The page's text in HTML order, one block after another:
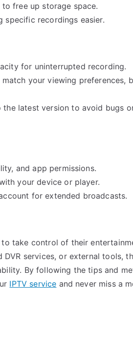
free up storage space.
specific recordings easier.
for uninterrupted recording.
your viewing preferences,
the latest version to avoid bugs
and app permissions.
your device or player.
for extended broadcasts.
take control of their
services, or external tools,
By following the tips and
IPTV service and never miss a